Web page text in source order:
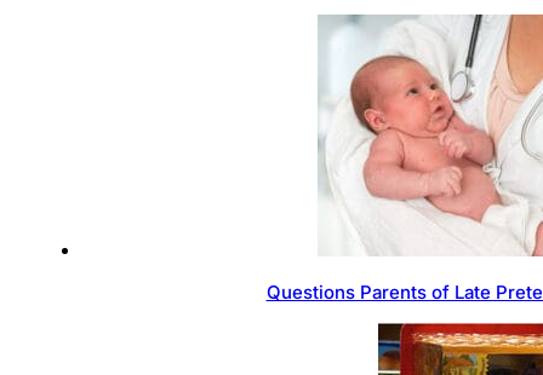
Questions Parents of Late